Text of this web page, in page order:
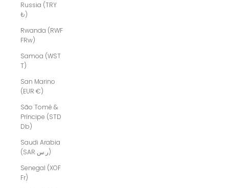
Russia (TRY
₺)
Rwanda (RWF
FRw)
Samoa (WST
T)
San Marino
(EUR €)
São Tomé &
Príncipe (STD
Db)
Saudi Arabia
(SAR ر.س)
Senegal (XOF
Fr)